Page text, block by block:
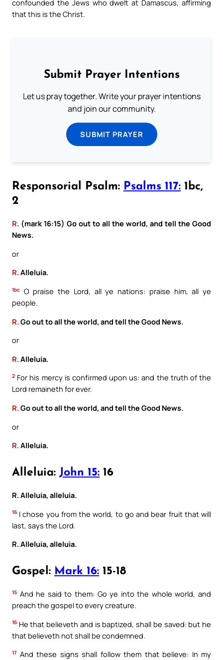
confounded the Jews who dwelt at Damascus, affirming
that this is the Christ.
Submit Prayer Intentions
Let us pray together. Write your prayer intentions
and join our community.
SUBMIT PRAYER
Responsorial Psalm: Psalms 117: 1bc,
2
R. (mark 16:15) Go out to all the world, and tell the Good
News.
or
R.Alleluia.
1bc O praise the Lord, all ye nations: praise him, all ye
people.
R. Go out to all the world, and tell the Good News.
or
R. Alleluia.
2 For his mercy is confirmed upon us: and the truth of the
Lord remaineth for ever.
R. Go out to all the world, and tell the Good News.
or
R.Alleluia.
Alleluia: John 15: 16
R. Alleluia, alleluia.
16 I chose you from the world, to go and bear fruit that will
last, says the Lord.
R. Alleluia, alleluia.
Gospel: Mark 16: 15-18
15 And he said to them: Go ye into the whole world, and
preach the gospel to every creature.
16 He that believeth and is baptized, shall be saved: but he
that believeth not shall be condemned.
17 And these signs shall follow them that believe: In my